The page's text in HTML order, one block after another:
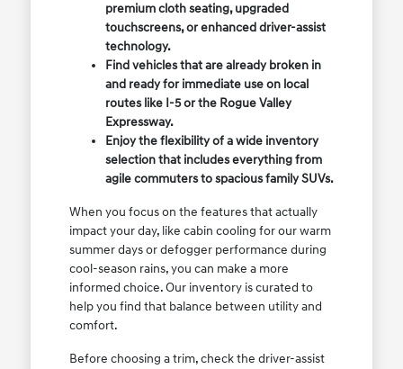
premium cloth seating, upgraded
touchscreens, or enhanced driver-assist
technology.
Find vehicles that are already broken in
and ready for immediate use on local
routes like I-5 or the Rogue Valley
Expressway.
Enjoy the flexibility of a wide inventory
selection that includes everything from
agile commuters to spacious family SUVs.
When you focus on the features that actually
impact your day, like cabin cooling for our warm
summer days or defogger performance during
cool-season rains, you can make a more
informed choice. Our inventory is curated to
help you find that balance between utility and
comfort.
Before choosing a trim, check the driver-assist